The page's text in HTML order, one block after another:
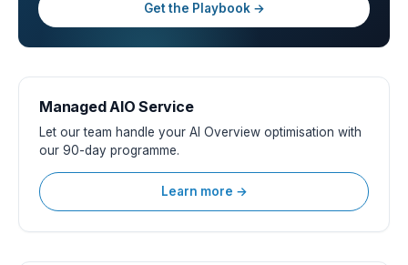
Get the Playbook →
Managed AIO Service
Let our team handle your AI Overview optimisation with
our 90-day programme.
Learn more →